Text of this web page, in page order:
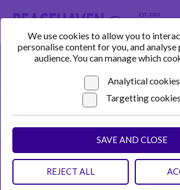
We use cookies to allow you to
personalise content for you, and
audience. You can manage which
Analytical cookies
Targetting cookies
SAVE AND CLOSE
REJECT ALL